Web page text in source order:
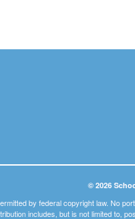
© 2026
by federal copyright law. No
includes, but is not limited to,